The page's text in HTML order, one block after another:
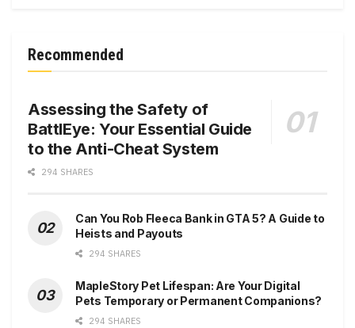
Recommended
Assessing the Safety of
BattlEye: Your Essential Guide
to the Anti-Cheat System
294 SHARES
Can You Rob Fleeca Bank in GTA 5? A Guide to
Heists and Payouts
294 SHARES
MapleStory Pet Lifespan: Are Your Digital
Pets Temporary or Permanent Companions?
294 SHARES